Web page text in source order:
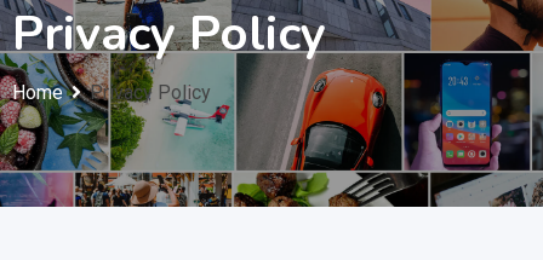
Privacy Policy
Home Privacy Policy